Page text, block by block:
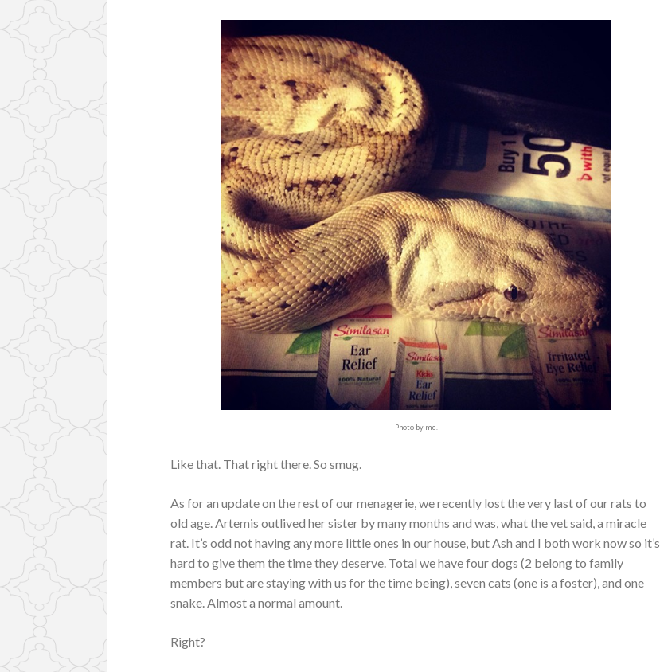
Photo by me.
Like that. That right there. So smug.
As for an update on the rest of our menagerie, we recently lost the very last of our rats to
old age. Artemis outlived her sister by many months and was, what the vet said, a miracle
rat. It’s odd not having any more little ones in our house, but Ash and I both work now so it’s
hard to give them the time they deserve. Total we have four dogs (2 belong to family
members but are staying with us for the time being), seven cats (one is a foster), and one
snake. Almost a normal amount.
Right?